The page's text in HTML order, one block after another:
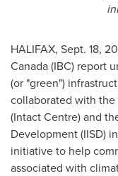
HALIFAX, Sept. 18,
Canada(IBC) report
(or "green")
collaborated with
(Intact Centre) and
Development (IISD)
initiative to help
associated with